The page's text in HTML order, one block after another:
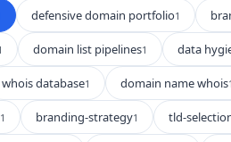
defensive domain portfolio1
domain list pipelines1 data
whois database1 domain name whois1
1 branding-strategy1 tld-